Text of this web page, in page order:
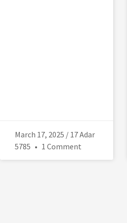
March 17, 2025 / 17 Adar
5785
1 Comment